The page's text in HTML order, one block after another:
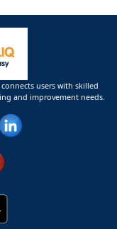
users with skilled
and improvement needs.